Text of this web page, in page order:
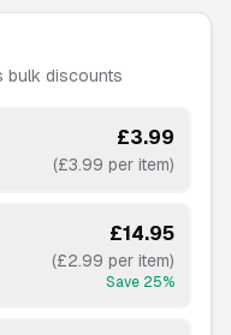
bulk discounts
£3.99
(£3.99 per item)
£14.95
(£2.99 per item)
Save 25%